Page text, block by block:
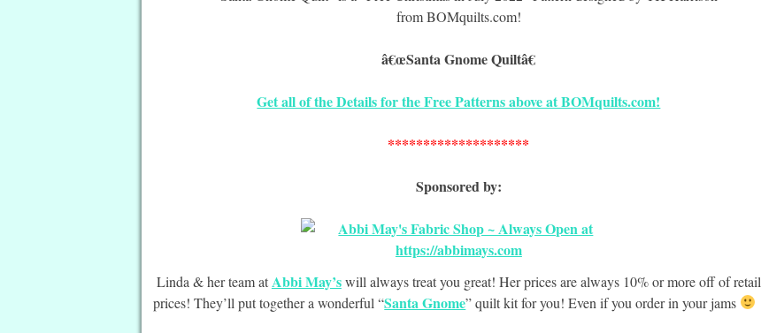
â€œSanta Gnome Quiltâ€
Get all of the Details for the Free Patterns above at BOMquilts.com!
********************
Sponsored by:
Linda & her team at Abbi May’swill always treat you great! Her prices are always 10% or more off of retail
prices! They’ll put together a wonderful “Santa Gnome” quilt kit for you! Even if you order in your jams